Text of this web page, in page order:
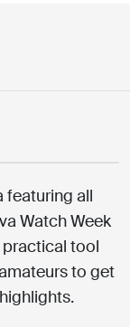
featuring all
Watch Week
practical tool
to get